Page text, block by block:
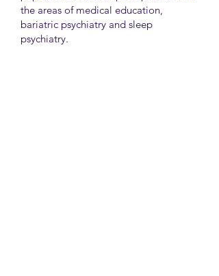
the areas of medical education,
bariatric psychiatry and sleep
psychiatry.